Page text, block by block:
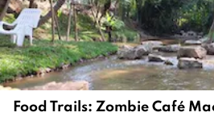
Food Trails: Zombie Café